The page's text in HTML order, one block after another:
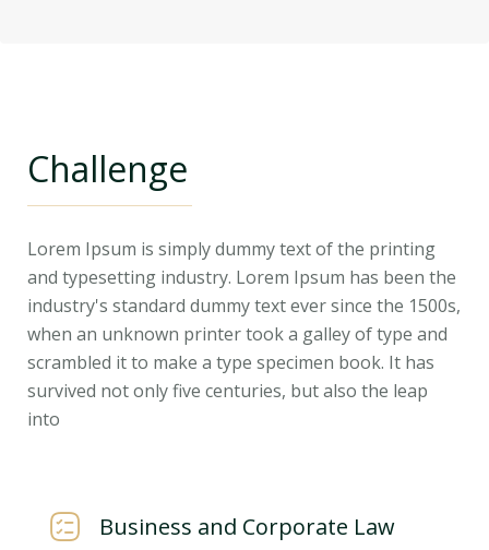
Challenge
Lorem Ipsum is simply dummy text of the printing
and typesetting industry. Lorem Ipsum has been the
industry's standard dummy text ever since the 1500s,
when an unknown printer took a galley of type and
scrambled it to make a type specimen book. It has
survived not only five centuries, but also the leap
into
Business and Corporate Law